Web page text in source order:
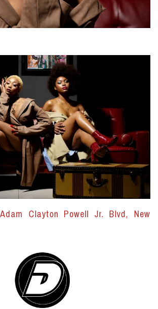
Clayton Powell Jr. Blvd, New